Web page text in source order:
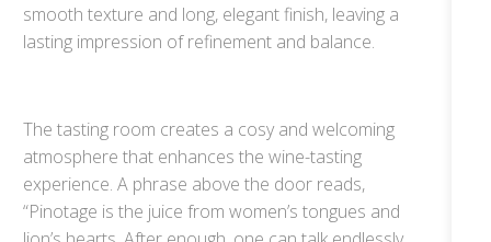
smooth texture and long, elegant finish, leaving a
lasting impression of refinement and balance.
The tasting room creates a cosy and welcoming
atmosphere that enhances the wine-tasting
experience. A phrase above the door reads,
“Pinotage is the juice from women’s tongues and